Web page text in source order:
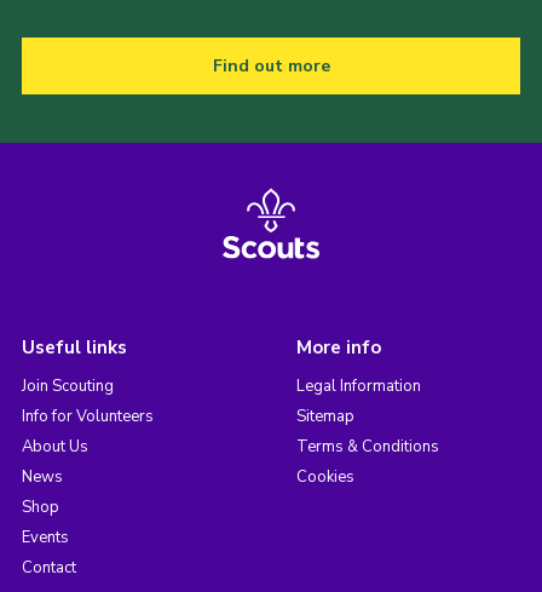
Find out more
Useful links
Join Scouting
Info for Volunteers
About Us
News
Shop
Events
Contact
More info
Legal Information
Sitemap
Terms & Conditions
Cookies